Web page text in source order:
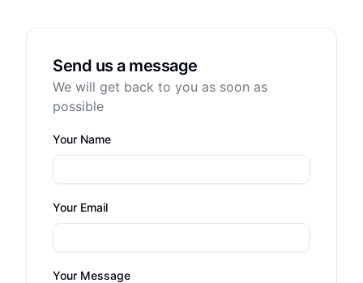
Send us a message
We will get back to you as soon as
possible
Your Name
Your Email
Your Message